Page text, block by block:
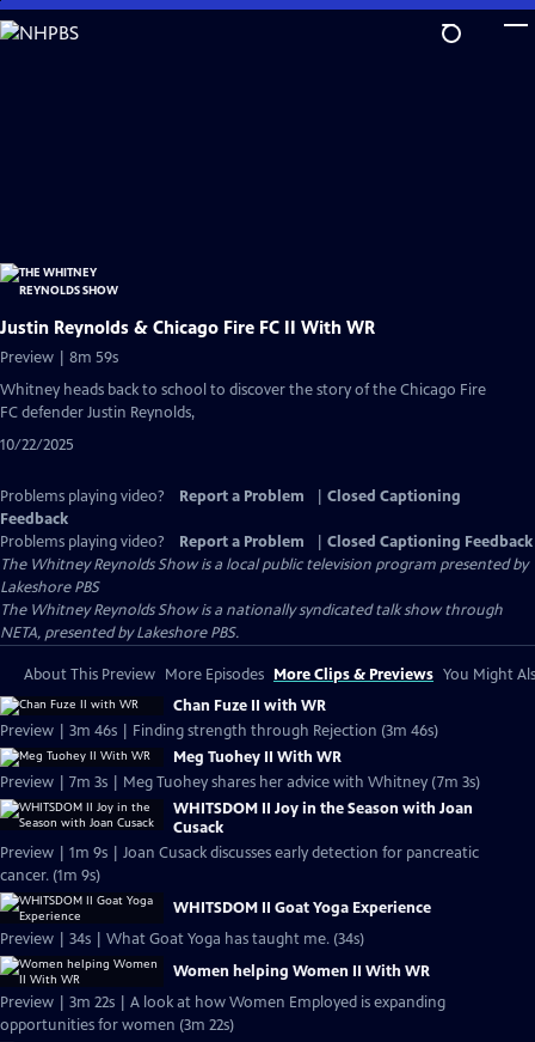
Skip
to
Justin Reynolds & Chicago Fire FC II With WR
Preview | 8m 59s
Whitney heads back to school to discover the story of the Chicago Fire
FC defender Justin Reynolds,
10/22/2025
Problems playing video? Report a Problem
Closed Captioning
Feedback
Problems playing video?
Report a Problem
Closed Captioning Feedback
The Whitney Reynolds Showis a local public television program presented by
Lakeshore PBS
The Whitney Reynolds Show is a nationally syndicated talk show through
NETA, presented by Lakeshore PBS.
About This Preview More Episodes More Clips & Previews You Might
Chan Fuze II with WR
Preview | 3m 46s | Finding strength through Rejection (3m 46s)
Meg Tuohey II With WR
Preview | 7m 3s | Meg Tuohey shares her advice with Whitney (7m 3s)
WHITSDOM II Joy in the Season with Joan
Cusack
Preview | 1m 9s | Joan Cusack discusses early detection for pancreatic
cancer. (1m 9s)
WHITSDOM II Goat Yoga Experience
Preview | 34s | What Goat Yoga has taught me. (34s)
Women helping Women II With WR
Preview | 3m 22s | A look at how Women Employed is expanding
opportunities for women (3m 22s)